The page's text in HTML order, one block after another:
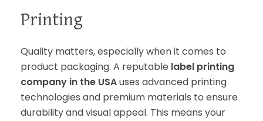
Printing
Quality matters, especially when it comes to
product packaging. A reputable label printing
company in the USAuses advanced printing
technologies and premium materials to ensure
durability and visual appeal. This means your